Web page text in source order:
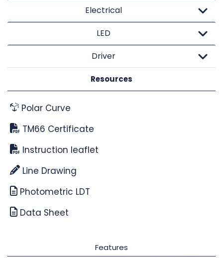
Electrical
LED
Driver
Resources
Polar Curve
TM66 Certificate
Instruction leaflet
Line Drawing
Photometric LDT
Data Sheet
Features